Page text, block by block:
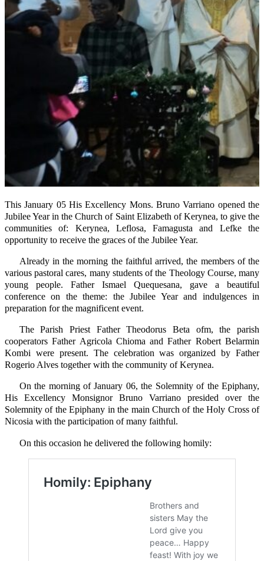
This January 05 His Excellency Mons. Bruno Varriano opened the
Jubilee Year in the Church of Saint Elizabeth of Kerynea, to give the
communities of: Kerynea, Leflosa, Famagusta and Lefke the
opportunity to receive the graces of the Jubilee Year.
Already in the morning the faithful arrived, the members of the
various pastoral cares, many students of the Theology Course, many
young people. Father Ismael Quequesana, gave a beautiful
conference on the theme: the Jubilee Year and indulgences in
preparation for the magnificent event.
The Parish Priest Father Theodorus Beta ofm, the parish
cooperators Father Agricola Chioma and Father Robert Belarmin
Kombi were present. The celebration was organized by Father
Rogerio Alves together with the community of Kerynea.
On the morning of January 06, the Solemnity of the Epiphany,
His Excellency Monsignor Bruno Varriano presided over the
Solemnity of the Epiphany in the main Church of the Holy Cross of
Nicosia with the participation of many faithful.
On this occasion he delivered the following homily: